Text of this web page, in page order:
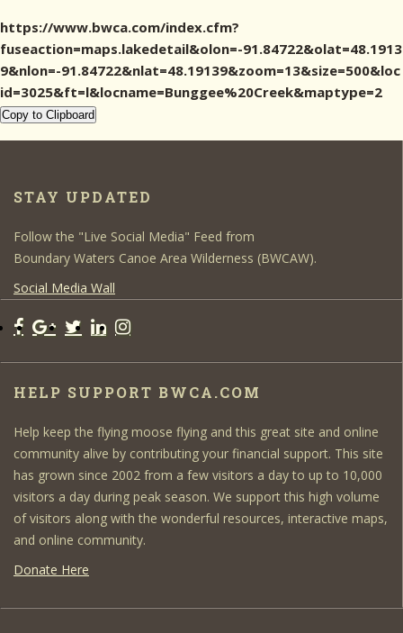
https://www.bwca.com/index.cfm?
fuseaction=maps.lakedetail&olon=-91.84722&olat=48.1913
9&nlon=-91.84722&nlat=48.19139&zoom=13&size=500&loc
id=3025&ft=l&locname=Bunggee%20Creek&maptype=2
Copy to Clipboard
STAY UPDATED
Follow the "Live Social Media" Feed from
Boundary Waters Canoe Area Wilderness (BWCAW).
Social Media Wall
HELP SUPPORT BWCA.COM
Help keep the flying moose flying and this great site and online
community alive by contributing your financial support. This site
has grown since 2002 from a few visitors a day to up to 10,000
visitors a day during peak season. We support this high volume
of visitors along with the wonderful resources, interactive maps,
and online community.
Donate Here